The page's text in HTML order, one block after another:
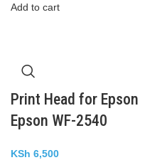
Add to cart
Print Head for Epson
Epson WF-2540
KSh 6,500